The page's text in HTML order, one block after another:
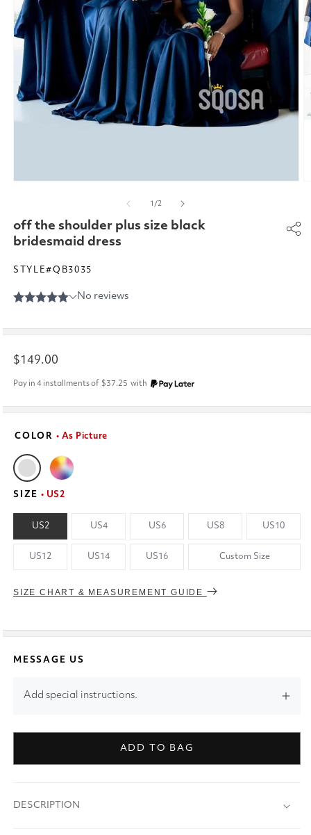
modal
1 /of
2
off the shoulder plus size black
bridesmaid dress
STYLE#QB3035
Regular
price
$149.00
Pay in 4 installments of $37.25 with
SIZE • US2
US2 US4 US6 US8 US10
US12 US14 US16 Custom Size
SIZE CHART & MEASUREMENT GUIDE
COLOR • As Picture
MESSAGE US
Add special instructions.
ADD TO BAG
DESCRIPTION